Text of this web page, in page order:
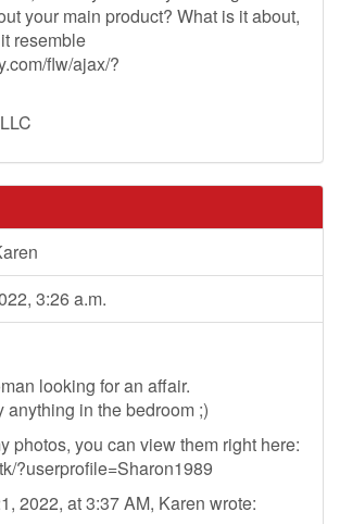
your main product? What is it about,
resemble
flw/ajax/?
3:26 a.m.
looking for an affair.
anything in the bedroom ;)
photos, you can view them right here:
?userprofile=Sharon1989
2022, at 3:37 AM, Karen wrote: